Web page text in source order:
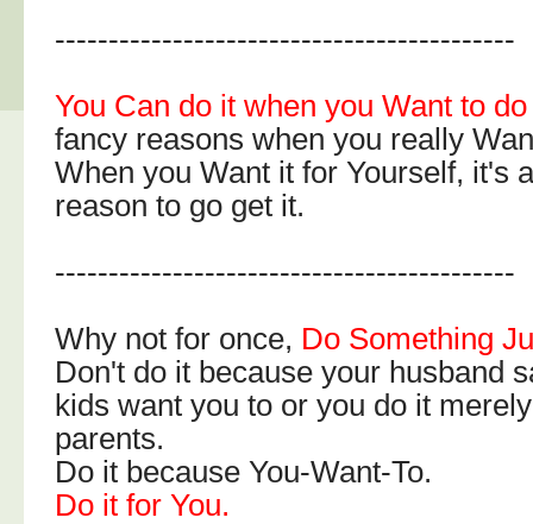
-------------------------------------------
You Can do it when you Want to
fancy reasons when you really
When you Want it for Yourself, it's
reason to go get it.
-------------------------------------------
Why not for once, Do Something
Don't do it because your husband
kids want you to or you do it
parents.
Do it because You-Want-To.
Do it for You.